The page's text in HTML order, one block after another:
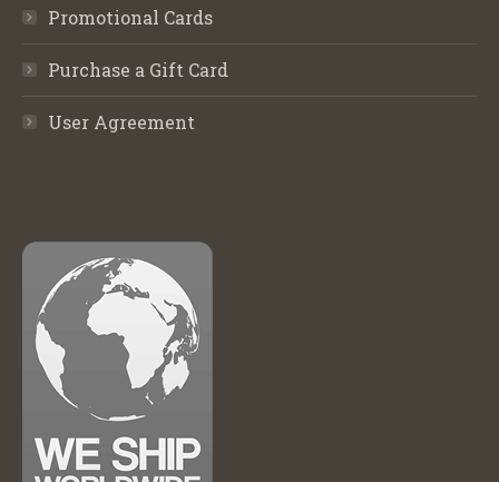
Promotional Cards
Purchase a Gift Card
User Agreement